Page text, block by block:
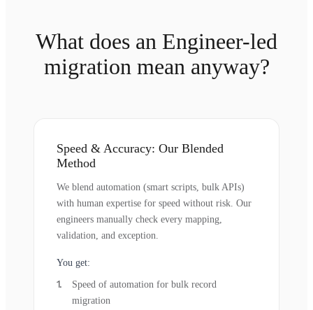
What does an Engineer-led
migration mean anyway?
Speed & Accuracy: Our Blended
Method
We blend automation (smart scripts, bulk APIs)
with human expertise for speed without risk. Our
engineers manually check every mapping,
validation, and exception.
You get:
Speed of automation for bulk record
migration